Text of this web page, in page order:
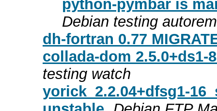
python-pymbar is
Debian testing
dh-fortran 0.77
collada-dom 2.5.0+ds1-
testing watch
yorick_2.2.04+dfsg1-